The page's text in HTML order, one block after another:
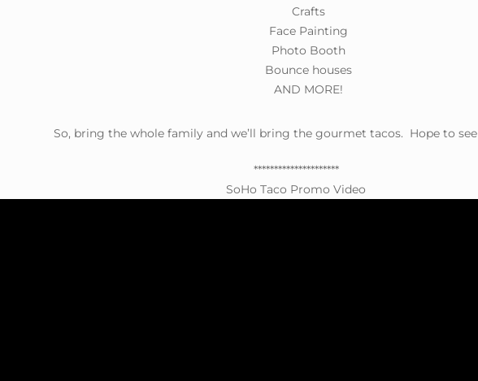
Crafts
Face Painting
Photo Booth
Bounce houses
AND MORE!
So, bring the whole family and we’ll bring the gourmet tacos. Hope to
*********************
SoHo Taco Promo Video